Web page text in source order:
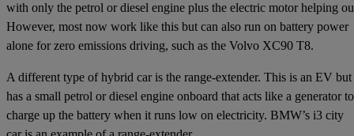
with only the petrol or diesel engine plus the electric motor helping
However, most now work like this but can also run on battery power
alone for zero emissions driving, such as the Volvo XC90 T8.
A different type of hybrid car is the range-extender. This is an EV but
has a small petrol or diesel engine onboard that acts like a generator to
charge up the battery when it runs low on electricity. BMW’s i3 city